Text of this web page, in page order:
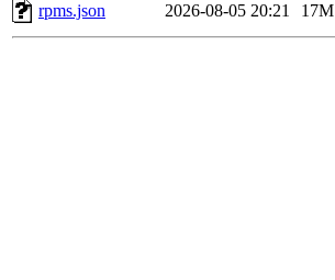
rpms.json
2026-08-05 20:21 17M